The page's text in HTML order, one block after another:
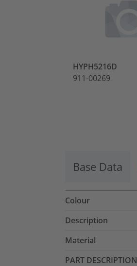
HYPH5216D
911-00269
Base Data
Colour
Description
Material
PART DESCRIPTION